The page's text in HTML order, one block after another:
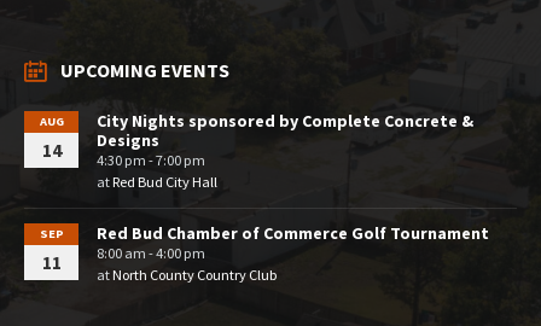
UPCOMING EVENTS
AUG
14
City Nights sponsored by Complete Concrete &
Designs
4:30 pm - 7:00 pm
atRed Bud City Hall
SEP
11
Red Bud Chamber of Commerce Golf Tournament
8:00 am - 4:00 pm
atNorth County Country Club